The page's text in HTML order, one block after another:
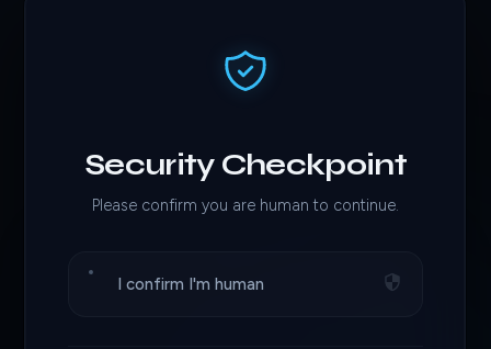
Security Checkpoint
Please confirm you are human to continue.
I confirm I'm human